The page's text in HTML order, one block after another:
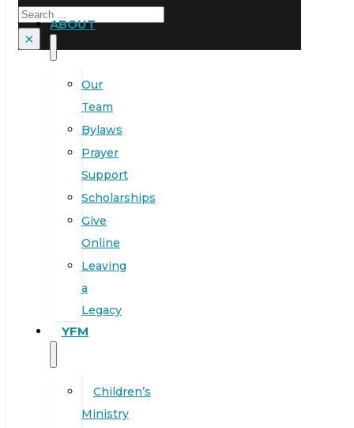
Search
×
ABOUT
Our
Team
Bylaws
Prayer
Support
Scholarships
Give
Online
Leaving
a
Legacy
YFM
Children’s
Ministry